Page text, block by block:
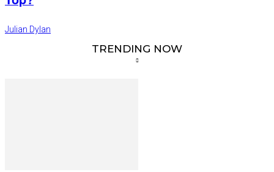
Julian Dylan
TRENDING NOW